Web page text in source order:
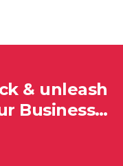
& unleash
Business…